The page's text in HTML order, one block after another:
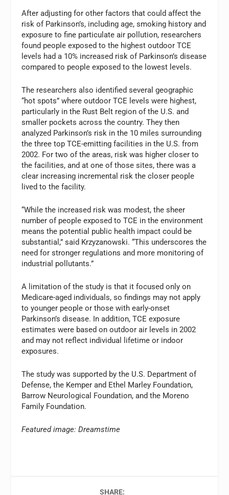
After adjusting for other factors that could affect the
risk of Parkinson’s, including age, smoking history and
exposure to fine particulate air pollution, researchers
found people exposed to the highest outdoor TCE
levels had a 10% increased risk of Parkinson’s disease
compared to people exposed to the lowest levels.
The researchers also identified several geographic
“hot spots” where outdoor TCE levels were highest,
particularly in the Rust Belt region of the U.S. and
smaller pockets across the country. They then
analyzed Parkinson’s risk in the 10 miles surrounding
the three top TCE-emitting facilities in the U.S. from
2002. For two of the areas, risk was higher closer to
the facilities, and at one of those sites, there was a
clear increasing incremental risk the closer people
lived to the facility.
“While the increased risk was modest, the sheer
number of people exposed to TCE in the environment
means the potential public health impact could be
substantial,” said Krzyzanowski. “This underscores the
need for stronger regulations and more monitoring of
industrial pollutants.”
A limitation of the study is that it focused only on
Medicare-aged individuals, so findings may not apply
to younger people or those with early-onset
Parkinson’s disease. In addition, TCE exposure
estimates were based on outdoor air levels in 2002
and may not reflect individual lifetime or indoor
exposures.
The study was supported by the U.S. Department of
Defense, the Kemper and Ethel Marley Foundation,
Barrow Neurological Foundation, and the Moreno
Family Foundation.
Featured image: Dreamstime
SHARE: